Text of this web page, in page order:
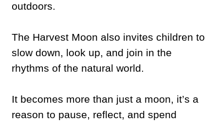
outdoors.
The Harvest Moon also invites children to
slow down, look up, and join in the
rhythms of the natural world.
It becomes more than just a moon, it’s a
reason to pause, reflect, and spend